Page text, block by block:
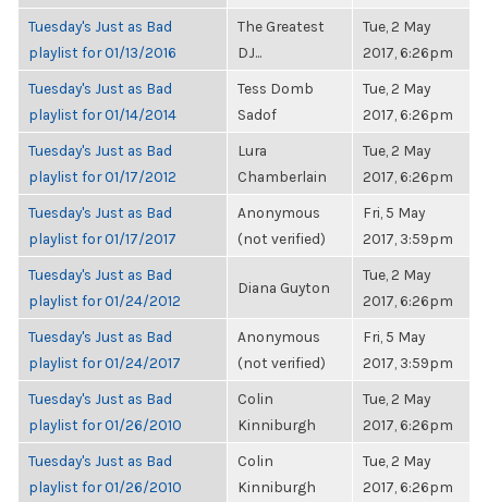
Tuesday's Just as Bad
playlist for 01/13/2016
The Greatest
DJ...
Tue, 2 May
2017, 6:26pm
Tuesday's Just as Bad
playlist for 01/14/2014
Tess Domb
Sadof
Tue, 2 May
2017, 6:26pm
Tuesday's Just as Bad
playlist for 01/17/2012
Lura
Chamberlain
Tue, 2 May
2017, 6:26pm
Tuesday's Just as Bad
playlist for 01/17/2017
Anonymous
(not verified)
Fri, 5 May
2017, 3:59pm
Tuesday's Just as Bad
playlist for 01/24/2012
Diana Guyton
Tue, 2 May
2017, 6:26pm
Tuesday's Just as Bad
playlist for 01/24/2017
Anonymous
(not verified)
Fri, 5 May
2017, 3:59pm
Tuesday's Just as Bad
playlist for 01/26/2010
Colin
Kinniburgh
Tue, 2 May
2017, 6:26pm
Tuesday's Just as Bad
playlist for 01/26/2010
Colin
Kinniburgh
Tue, 2 May
2017, 6:26pm